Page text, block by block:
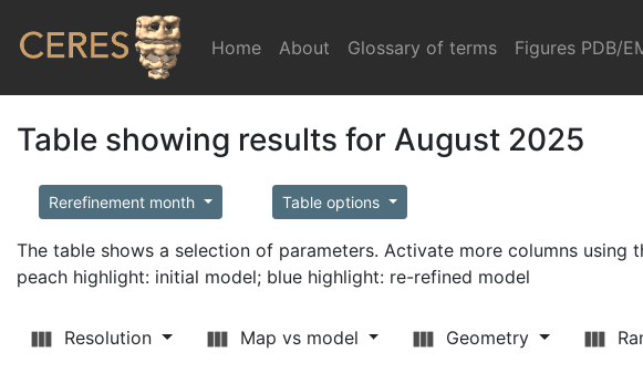
Home (current)
About Glossary of terms Figures PDB/
Table showing results for August 2025
Rerefinement month Table options
The table shows a selection of parameters. Activate more columns using
peach highlight: initial model; blue highlight: re-refined model
Resolution Map vs model Geometry